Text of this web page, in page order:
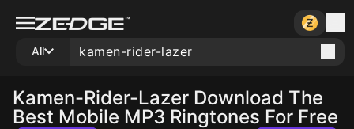
All
Kamen-Rider-Lazer Download The
Best Mobile MP3 Ringtones For Free